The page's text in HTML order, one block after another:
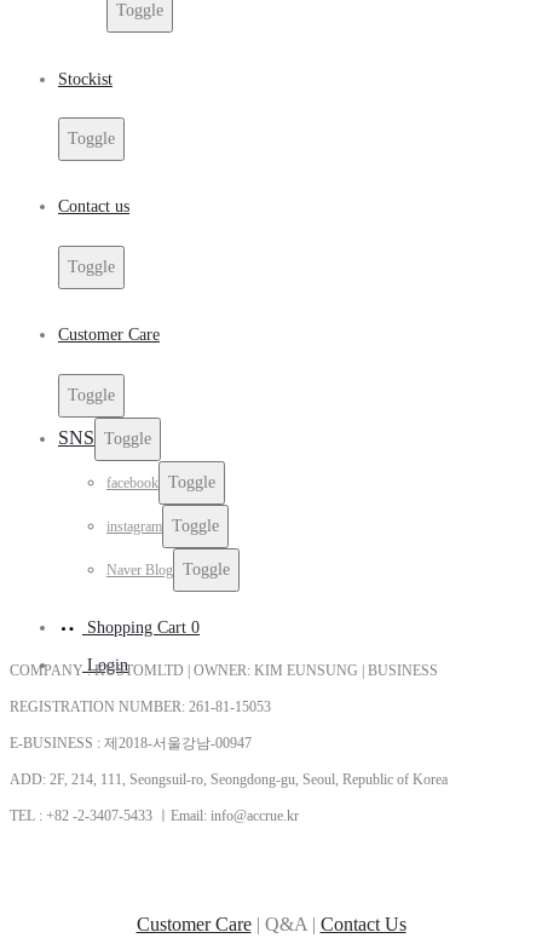
Toggle
Stockist
Toggle
Contact us
Toggle
Customer Care
Toggle
SNS Toggle
facebook Toggle
instagram Toggle
Naver Blog Toggle
Shopping Cart 0
Login
COMPANY : KUSTOMLTD | OWNER: KIM EUNSUNG | BUSINESS
REGISTRATION NUMBER: 261-81-15053
E-BUSINESS : 제2018-서울강남-00947
ADD: 2F, 214, 111, Seongsuil-ro, Seongdong-gu, Seoul, Republic of Korea
TEL : +82 -2-3407-5433 ㅣEmail: info@accrue.kr
Customer Care| Q&A | Contact Us